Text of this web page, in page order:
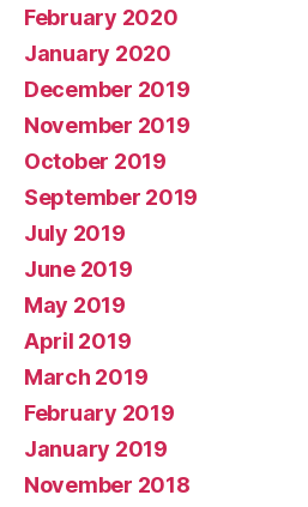
February 2020
January 2020
December 2019
November 2019
October 2019
September 2019
July 2019
June 2019
May 2019
April 2019
March 2019
February 2019
January 2019
November 2018